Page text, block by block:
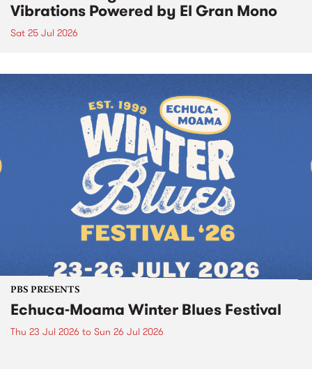
Vibrations Powered by El Gran Mono
Sat 25 Jul 2026
PBS PRESENTS
Echuca-Moama Winter Blues Festival
Thu 23 Jul 2026 to Sun 26 Jul 2026